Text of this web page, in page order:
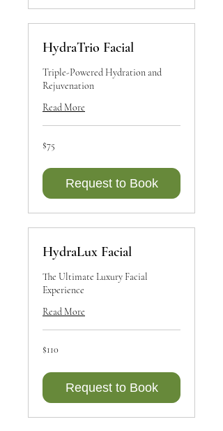
HydraTrio Facial
Triple-Powered Hydration and
Rejuvenation
Read More
75
Canadian
$75
Request to Book
HydraLux Facial
The Ultimate Luxury Facial
Experience
Read More
110
Canadian
$110
Request to Book